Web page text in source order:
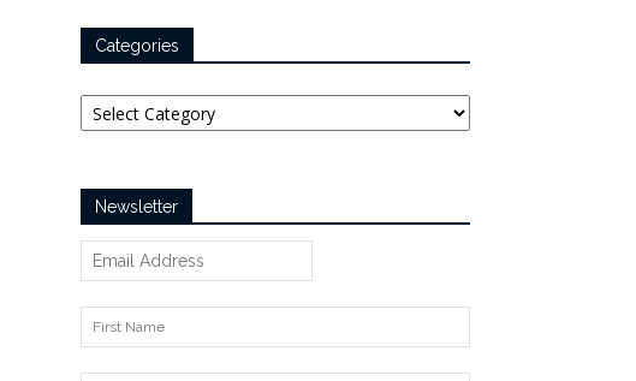
Categories
Categories
Newsletter